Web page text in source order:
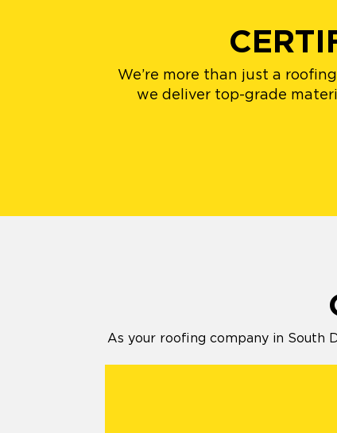
We’re more than just a
we deliver top-grade
As your roofing company in South